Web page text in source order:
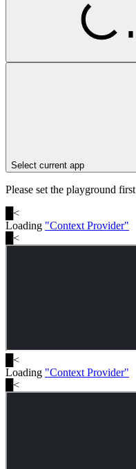
Select current app
Please set the playground first
<
Loading "Context Provider"
<
<
Loading "Context Provider"
<